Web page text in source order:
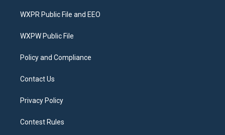
t
e
a
g
a
b
o
WXPR Public File and EEO
WXPW Public File
Policy and Compliance
Contact Us
Privacy Policy
Contest Rules